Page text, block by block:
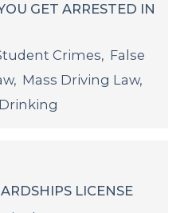
GET ARRESTED IN
Crimes, False
, Mass Driving Law,
LICENSE